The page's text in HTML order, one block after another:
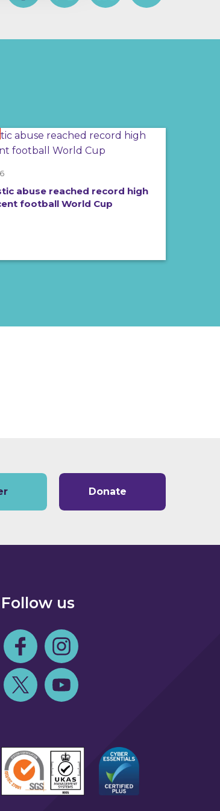
abuse reached record high
football World Cup
Donate
Follow us
Follow us on Facebook
Follow us on Instagram
Follow us on TwitterFollow us on Youtube